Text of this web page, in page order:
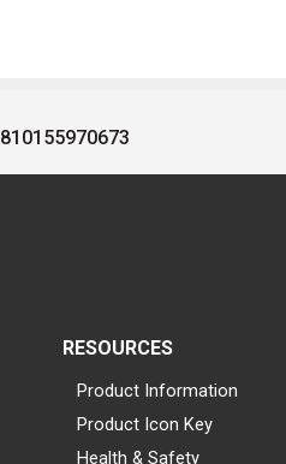
810155970673
RESOURCES
Product Information
Product Icon Key
Health & Safety